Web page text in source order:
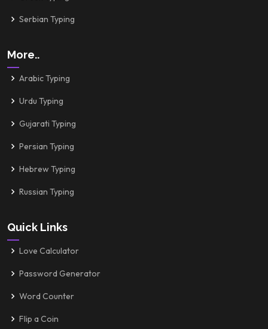
Serbian Typing
More..
Arabic Typing
Urdu Typing
Gujarati Typing
Persian Typing
Hebrew Typing
Russian Typing
Quick Links
Love Calculator
Password Generator
Word Counter
Flip a Coin